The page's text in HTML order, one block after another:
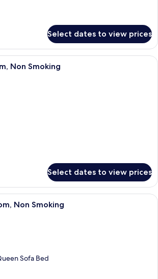
Select dates to view prices
Superior Twin Room, Non Smoking
Non Smoking
Select dates to view prices
Corner Double Room, Non
Non Smoking
Sofa Bed